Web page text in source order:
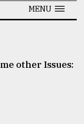
MENU
other Issues: